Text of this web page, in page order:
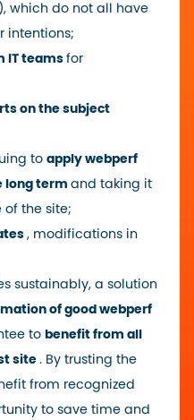
which do not all have
intentions;
IT teamsfor
on the subject
to apply webperf
long term and taking it
of the site;
, modifications in
sustainably, a solution
of good webperf
to benefit from all
site . By trusting the
from recognized
to save time and